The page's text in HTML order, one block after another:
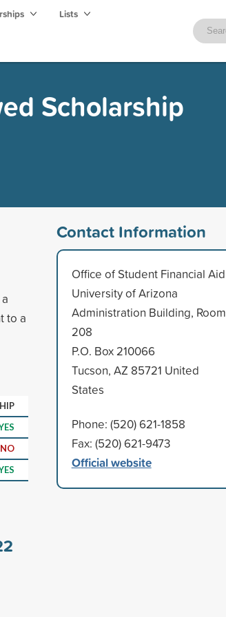
Lists
Scholarship
to a
NO
Contact Information
Office of Student Financial Aid
University of Arizona
Administration Building, Room
208
P.O. Box 210066
Tucson, AZ 85721 United
States
Phone: (520) 621-1858
Fax: (520) 621-9473
Official website